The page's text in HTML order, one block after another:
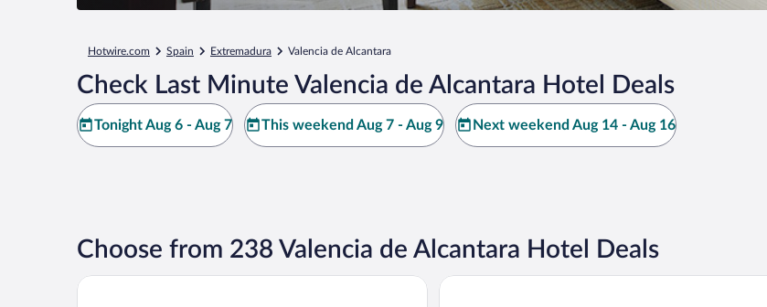
Hotwire.com Spain Extremadura Valencia de Alcantara
Check Last Minute Valencia de Alcantara Hotel Deals
Tonight Aug 6 - Aug 7 This weekend Aug 7 - Aug 9 Next weekend Aug 14 - Aug 16
Choose from 238 Valencia de Alcantara Hotel Deals
Finca El Cortiñal Camping Aguas Claras